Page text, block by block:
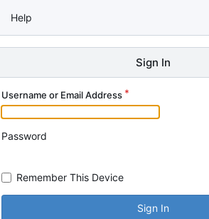
Help
Sign In
Username or Email Address
Password
Remember This Device
Sign In